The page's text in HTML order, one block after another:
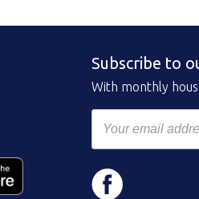
Subscribe to
With monthly